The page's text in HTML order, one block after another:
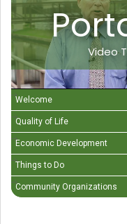
Video
Welcome
Quality of Life
Economic Development
Things to Do
Community Organizations